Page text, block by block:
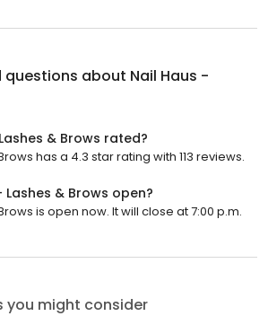
questions about Nail Haus -
& Brows rated?
has a 4.3 star rating with 113 reviews.
Lashes & Brows open?
is open now. It will close at 7:00 p.m.
you might consider